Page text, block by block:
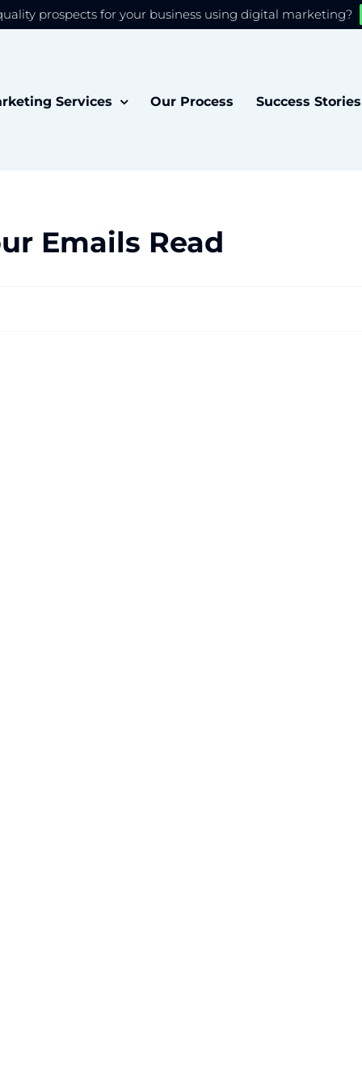
prospects for your business using digital marketing?
Services Our Process Success Stories
Emails Read
the best experience on our website.